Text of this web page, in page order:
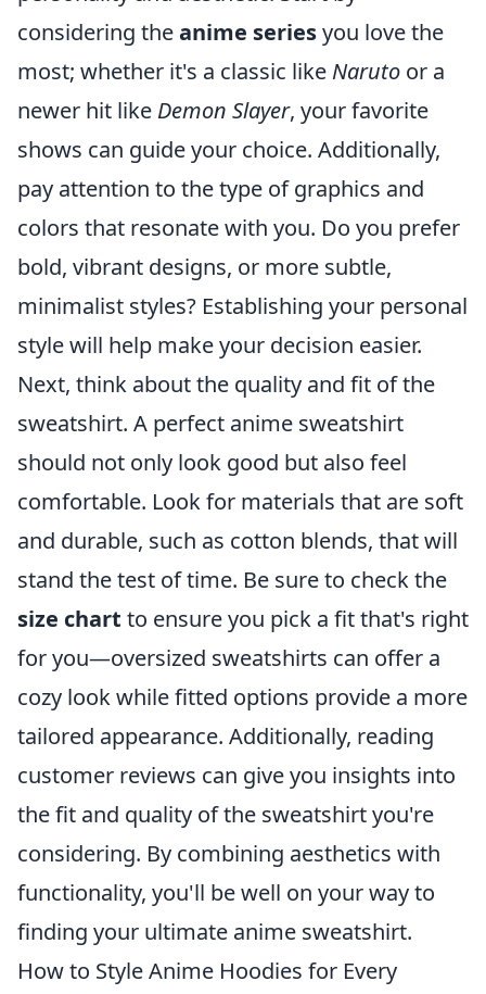
considering theanime seriesyou love the
most; whether it's a classic like Naruto or a
newer hit like Demon Slayer, your favorite
shows can guide your choice. Additionally,
pay attention to the type of graphics and
colors that resonate with you. Do you prefer
bold, vibrant designs, or more subtle,
minimalist styles? Establishing your personal
style will help make your decision easier.
Next, think about the quality and fit of the
sweatshirt. A perfect anime sweatshirt
should not only look good but also feel
comfortable. Look for materials that are soft
and durable, such as cotton blends, that will
stand the test of time. Be sure to check the
size chart to ensure you pick a fit that's right
for you—oversized sweatshirts can offer a
cozy look while fitted options provide a more
tailored appearance. Additionally, reading
customer reviews can give you insights into
the fit and quality of the sweatshirt you're
considering. By combining aesthetics with
functionality, you'll be well on your way to
finding your ultimate anime sweatshirt.
How to Style Anime Hoodies for Every